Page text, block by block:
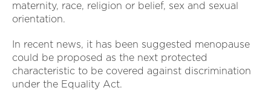
maternity, race, religion or belief, sex and sexual
orientation.
In recent news, it has been suggested menopause
could be proposed as the next protected
characteristic to be covered against discrimination
under the Equality Act.